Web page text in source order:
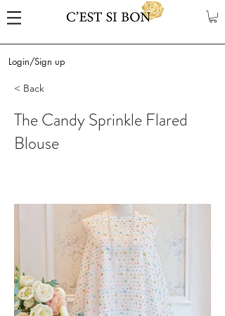
Login/Sign up
< Back
The Candy Sprinkle Flared
Blouse